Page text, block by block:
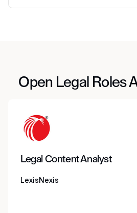
Open Legal Roles
Legal Content Analyst
LexisNexis